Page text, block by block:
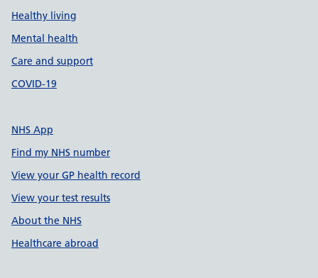
Healthy living
Mental health
Care and support
COVID-19
NHS App
Find my NHS number
View your GP health record
View your test results
About the NHS
Healthcare abroad